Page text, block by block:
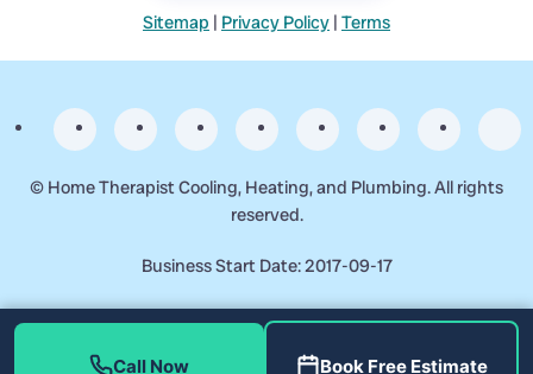
Sitemap | Privacy Policy | Terms
© Home Therapist Cooling, Heating, and Plumbing. All rights
reserved.
Business Start Date: 2017-09-17
Call Now Book Free Estimate